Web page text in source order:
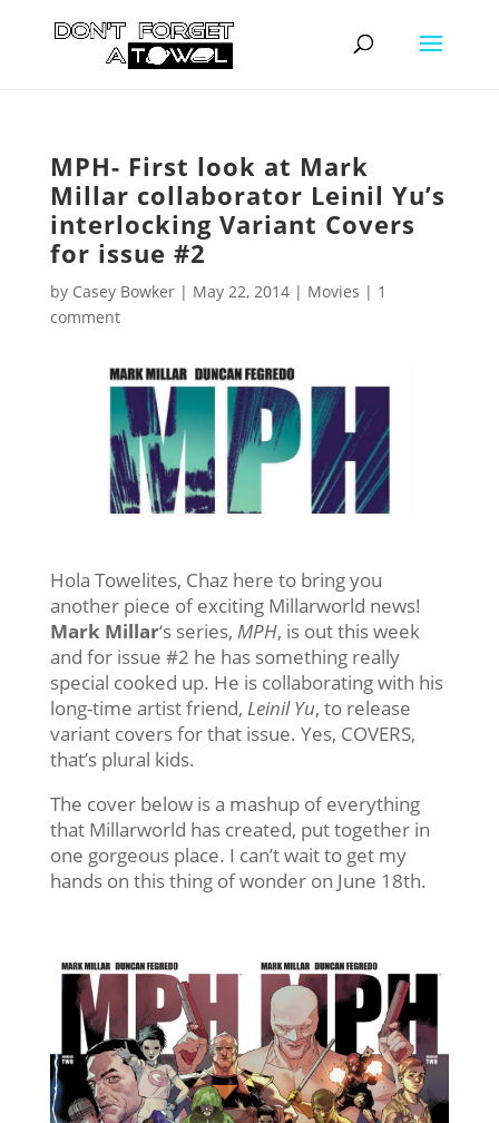
MPH- First look at Mark
Millar collaborator Leinil Yu’s
interlocking Variant Covers
for issue #2
by Casey Bowker| May 22, 2014| Movies | 1
comment
Hola Towelites, Chaz here to bring you
another piece of exciting Millarworld news!
Mark Millar‘s series, MPH, is out this week
and for issue #2 he has something really
special cooked up. He is collaborating with his
long-time artist friend, Leinil Yu, to release
variant covers for that issue. Yes, COVERS,
that’s plural kids.
The cover below is a mashup of everything
that Millarworld has created, put together in
one gorgeous place. I can’t wait to get my
hands on this thing of wonder on June 18th.